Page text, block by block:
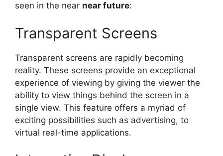
seen in the near near future:
Transparent Screens
Transparent screens are rapidly becoming
reality. These screens provide an exceptional
experience of viewing by giving the viewer the
ability to view things behind the screen in a
single view. This feature offers a myriad of
exciting possibilities such as advertising, to
virtual real-time applications.